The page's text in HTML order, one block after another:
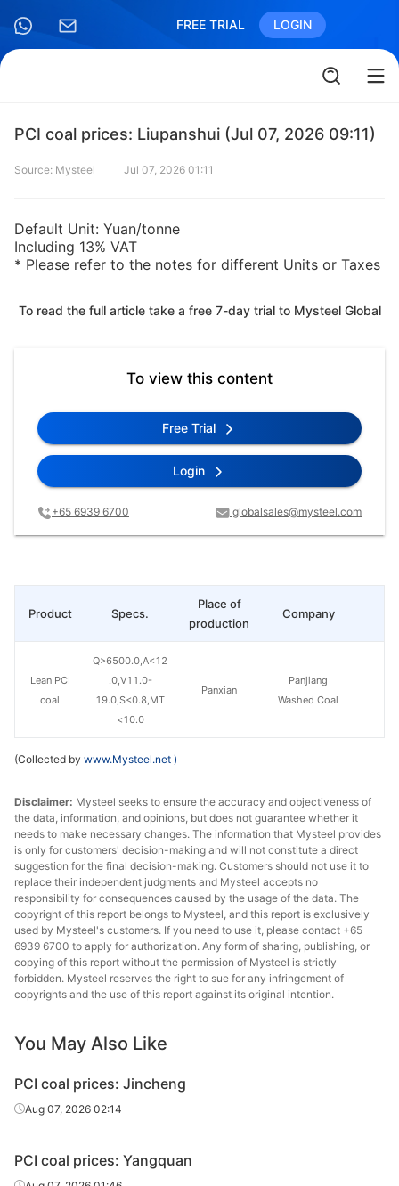
FREE TRIAL LOGIN
PCI coal prices: Liupanshui (Jul 07, 2026 09:11)
Source: Mysteel Jul 07, 2026 01:11
Default Unit: Yuan/tonne
Including 13% VAT
* Please refer to the notes for different Units or Taxes
To read the full article take a free 7-day trial to Mysteel Global
To view this content
Free Trial
Login
+65 6939 6700 globalsales@mysteel.com
Specs.
Place of
production
Company
Q>6500.0,A<12
.0,V11.0-
19.0,S<0.8,MT
<10.0
Panxian
Panjiang
Washed Coal
Product
Lean PCI
coal
(Collected by www.Mysteel.net )
Disclaimer: Mysteel seeks to ensure the accuracy and objectiveness of
the data, information, and opinions, but does not guarantee whether it
needs to make necessary changes. The information that Mysteel provides
is only for customers' decision-making and will not constitute a direct
suggestion for the final decision-making. Customers should not use it to
replace their independent judgments and Mysteel accepts no
responsibility for consequences caused by the usage of the data. The
copyright of this report belongs to Mysteel, and this report is exclusively
used by Mysteel's customers. If you need to use it, please contact +65
6939 6700 to apply for authorization. Any form of sharing, publishing, or
copying of this report without the permission of Mysteel is strictly
forbidden. Mysteel reserves the right to sue for any infringement of
copyrights and the use of this report against its original intention.
You May Also Like
PCI coal prices: Jincheng
Aug 07, 2026 02:14
PCI coal prices: Yangquan